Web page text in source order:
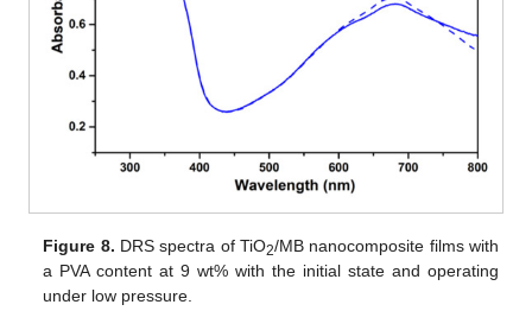
Figure 8. DRS spectra of TiO2/MB nanocomposite films with
a PVA content at 9 wt% with the initial state and operating
under low pressure.